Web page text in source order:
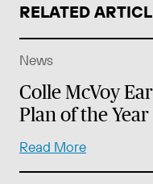
RELATED
News
Colle McVoy
Plan of the
Read More